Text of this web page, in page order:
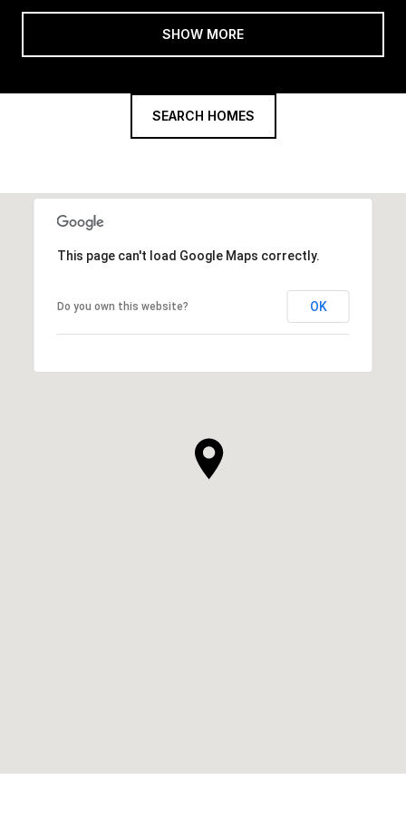
SHOW MORE
SEARCH HOMES
This page can't load Google Maps correctly.
Do you own this website? OK